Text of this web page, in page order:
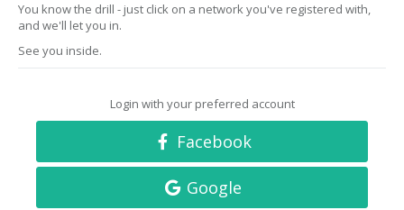
You know the drill - just click on a network you've registered with,
and we'll let you in.
See you inside.
Login with your preferred account
Facebook
Google